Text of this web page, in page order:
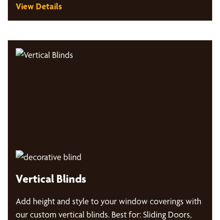
View Details
Vertical Blinds
Add height and style to your window coverings with
our custom vertical blinds. Best for: Sliding Doors,